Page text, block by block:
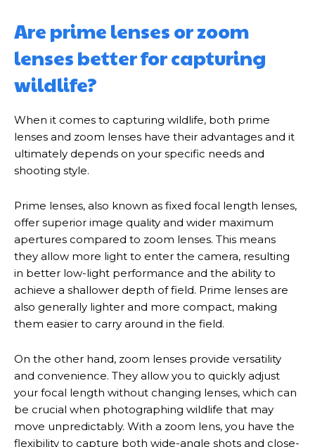
Are prime lenses or zoom
lenses better for capturing
wildlife?
When it comes to capturing wildlife, both prime
lenses and zoom lenses have their advantages and it
ultimately depends on your specific needs and
shooting style.
Prime lenses, also known as fixed focal length lenses,
offer superior image quality and wider maximum
apertures compared to zoom lenses. This means
they allow more light to enter the camera, resulting
in better low-light performance and the ability to
achieve a shallower depth of field. Prime lenses are
also generally lighter and more compact, making
them easier to carry around in the field.
On the other hand, zoom lenses provide versatility
and convenience. They allow you to quickly adjust
your focal length without changing lenses, which can
be crucial when photographing wildlife that may
move unpredictably. With a zoom lens, you have the
flexibility to capture both wide-angle shots and close-